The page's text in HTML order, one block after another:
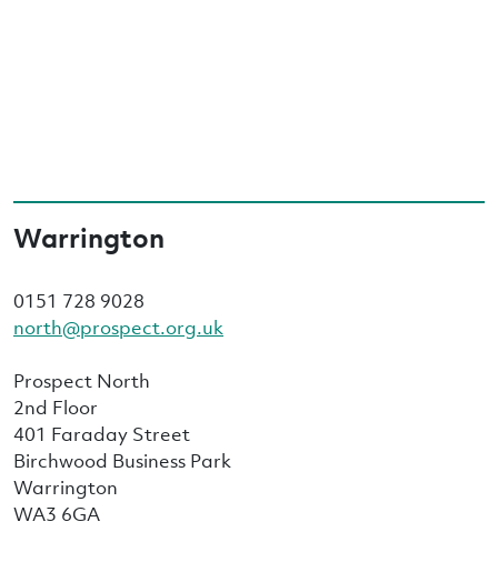
Warrington
0151 728 9028
north@prospect.org.uk
Prospect North
2nd Floor
401 Faraday Street
Birchwood Business Park
Warrington
WA3 6GA